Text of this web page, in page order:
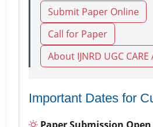
Submit Paper Online
Call for Paper
About IJNRD UGC
Important Dates for